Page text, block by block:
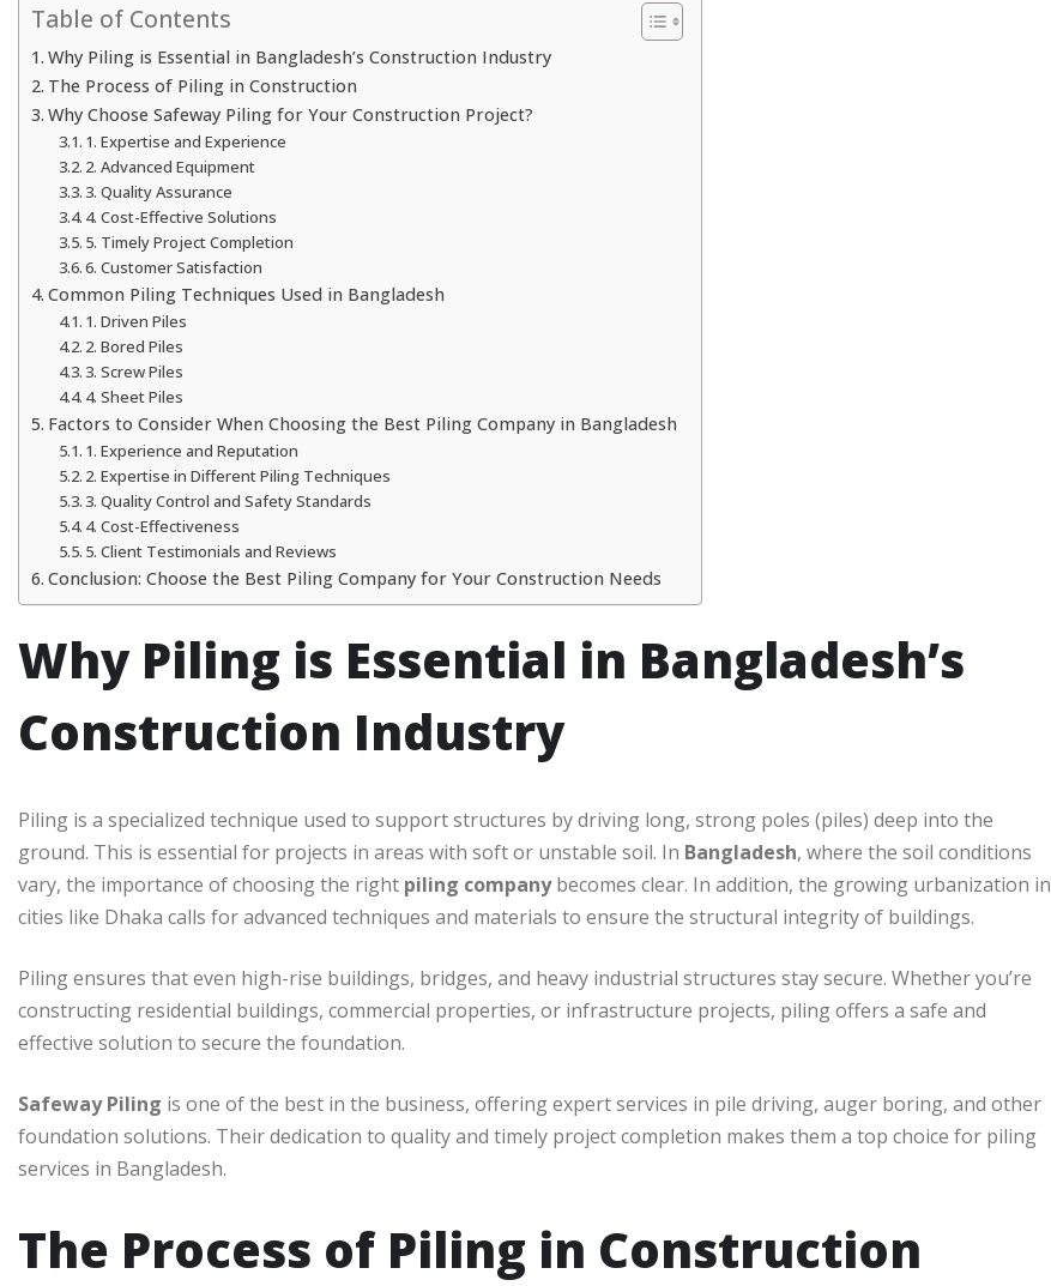
Table of Contents
Why Piling is Essential in Bangladesh’s Construction Industry
The Process of Piling in Construction
Why Choose Safeway Piling for Your Construction Project?
1. Expertise and Experience
2. Advanced Equipment
3. Quality Assurance
4. Cost-Effective Solutions
5. Timely Project Completion
6. Customer Satisfaction
Common Piling Techniques Used in Bangladesh
1. Driven Piles
2. Bored Piles
3. Screw Piles
4. Sheet Piles
Factors to Consider When Choosing the Best Piling Company in Bangladesh
1. Experience and Reputation
2. Expertise in Different Piling Techniques
3. Quality Control and Safety Standards
4. Cost-Effectiveness
5. Client Testimonials and Reviews
Conclusion: Choose the Best Piling Company for Your Construction Needs
Why Piling is Essential in Bangladesh’s
Construction Industry
Piling is a specialized technique used to support structures by driving long, strong poles (piles) deep into the
ground. This is essential for projects in areas with soft or unstable soil. In Bangladesh, where the soil conditions
vary, the importance of choosing the right piling companybecomes clear. In addition, the growing urbanization in
cities like Dhaka calls for advanced techniques and materials to ensure the structural integrity of buildings.
Piling ensures that even high-rise buildings, bridges, and heavy industrial structures stay secure. Whether you’re
constructing residential buildings, commercial properties, or infrastructure projects, piling offers a safe and
effective solution to secure the foundation.
Safeway Piling is one of the best in the business, offering expert services in pile driving, auger boring, and other
foundation solutions. Their dedication to quality and timely project completion makes them a top choice for piling
services in Bangladesh.
The Process of Piling in Construction